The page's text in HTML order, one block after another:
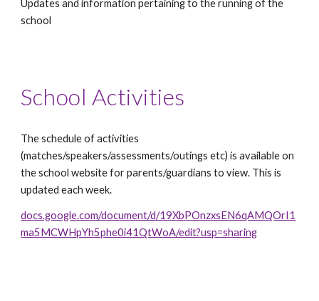
Updates and information pertaining to the running of the
school
School Activities
The schedule of activities
(matches/speakers/assessments/outings etc) is available on
the school website for parents/guardians to view. This is
updated each week.
docs.google.com/document/d/19XbPOnzxsEN6qAMQOrI1
ma5MCWHpYh5phe0i41QtWoA/edit?usp=sharing